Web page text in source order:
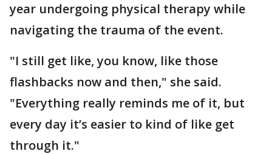
year undergoing physical therapy while
navigating the trauma of the event.
"I still get like, you know, like those
flashbacks now and then," she said.
"Everything really reminds me of it, but
every day it’s easier to kind of like get
through it."